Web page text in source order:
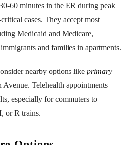
60 minutes in the ER during peak
cases. They accept most
Medicaid and Medicare,
and families in apartments.
nearby options like primary
Avenue. Telehealth appointments
especially for commuters to
or R trains.